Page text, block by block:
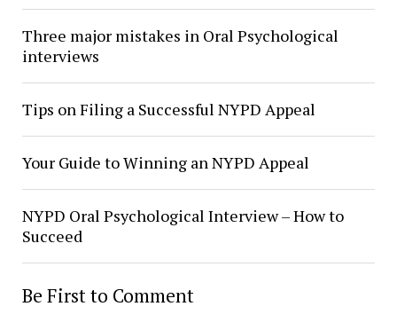
Three major mistakes in Oral Psychological
interviews
Tips on Filing a Successful NYPD Appeal
Your Guide to Winning an NYPD Appeal
NYPD Oral Psychological Interview – How to
Succeed
Be First to Comment